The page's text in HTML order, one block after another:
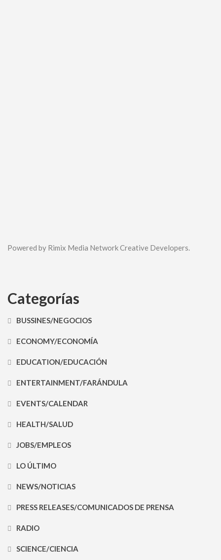
Powered by Rimix Media Network Creative Developers.
Categorías
BUSSINES/NEGOCIOS
ECONOMY/ECONOMÍA
EDUCATION/EDUCACIÓN
ENTERTAINMENT/FARÁNDULA
EVENTS/CALENDAR
HEALTH/SALUD
JOBS/EMPLEOS
LO ÚLTIMO
NEWS/NOTICIAS
PRESS RELEASES/COMUNICADOS DE PRENSA
RADIO
SCIENCE/CIENCIA